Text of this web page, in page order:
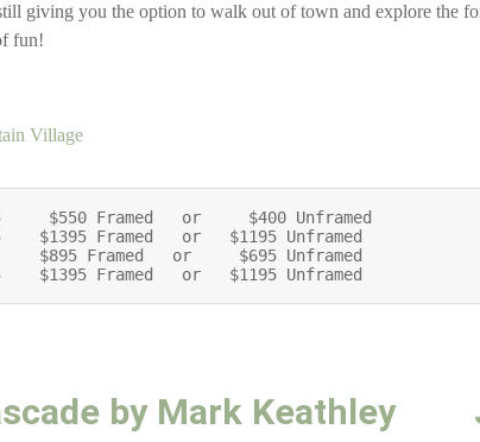
giving you the option to walk out of town and explore the
fun!
Village
$550 Framed   or     $400 Unframed
$1395 Framed   or   $1195 Unframed
$895 Framed   or     $695 Unframed
$1395 Framed   or   $1195 Unframed
by Mark Keathley